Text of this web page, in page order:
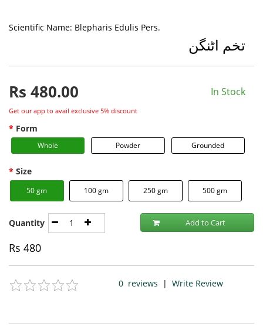
Scientific Name: Blepharis Edulis Pers.
تخم اٹنگن
Rs 480.00 In Stock
Get our app to avail exclusive 5% discount
Form
Whole Powder Grounded
Size
50 gm 100 gm 250 gm 500 gm
Quantity Add to Cart
Rs 480
0reviews | Write Review